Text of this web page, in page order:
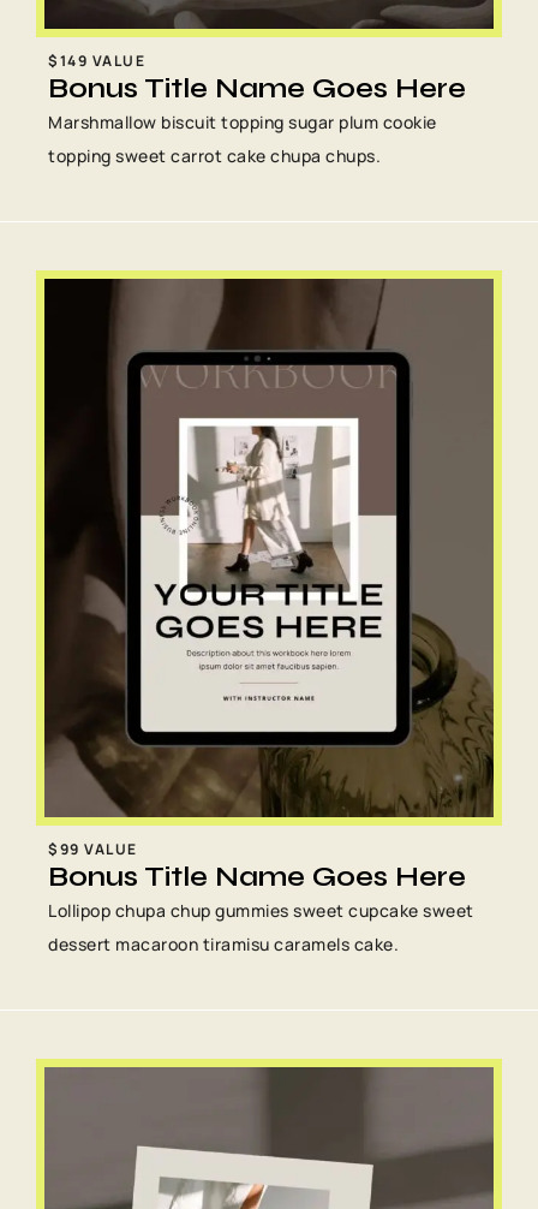
$149 VALUE
Bonus Title Name Goes Here
Marshmallow biscuit topping sugar plum cookie
topping sweet carrot cake chupa chups.
$99 VALUE
Bonus Title Name Goes Here
Lollipop chupa chup gummies sweet cupcake sweet
dessert macaroon tiramisu caramels cake.